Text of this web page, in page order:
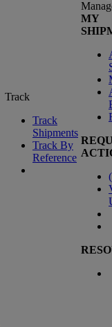
Track
Track
Shipments
Track By
Reference
MY
(